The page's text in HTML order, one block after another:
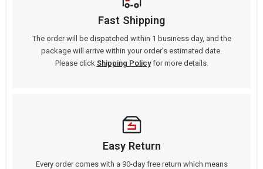
Fast Shipping
The order will be dispatched within 1 business day, and the
package will arrive within your order's estimated date.
Please click Shipping Policyfor more details.
Easy Return
Every order comes with a 90-day free return which means